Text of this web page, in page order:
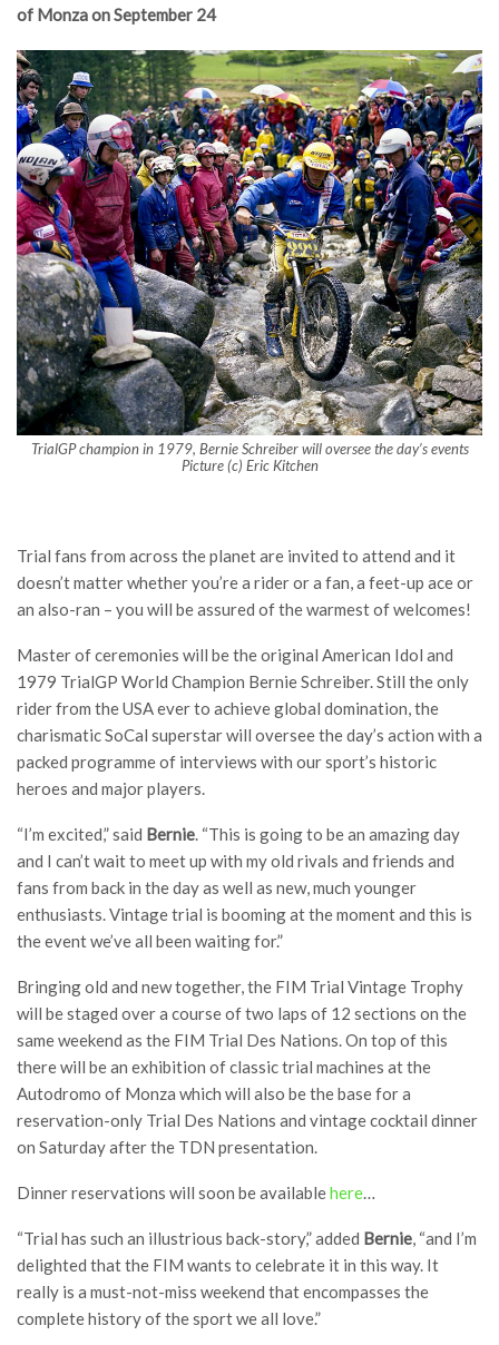
of Monza on September 24
TrialGP champion in 1979, Bernie Schreiber will oversee the day’s events
Picture (c) Eric Kitchen
Trial fans from across the planet are invited to attend and it
doesn’t matter whether you’re a rider or a fan, a feet-up ace or
an also-ran – you will be assured of the warmest of welcomes!
Master of ceremonies will be the original American Idol and
1979 TrialGP World Champion Bernie Schreiber. Still the only
rider from the USA ever to achieve global domination, the
charismatic SoCal superstar will oversee the day’s action with a
packed programme of interviews with our sport’s historic
heroes and major players.
“I’m excited,” said Bernie. “This is going to be an amazing day
and I can’t wait to meet up with my old rivals and friends and
fans from back in the day as well as new, much younger
enthusiasts. Vintage trial is booming at the moment and this is
the event we’ve all been waiting for.”
Bringing old and new together, the FIM Trial Vintage Trophy
will be staged over a course of two laps of 12 sections on the
same weekend as the FIM Trial Des Nations. On top of this
there will be an exhibition of classic trial machines at the
Autodromo of Monza which will also be the base for a
reservation-only Trial Des Nations and vintage cocktail dinner
on Saturday after the TDN presentation.
Dinner reservations will soon be availablehere…
“Trial has such an illustrious back-story,” added Bernie, “and I’m
delighted that the FIM wants to celebrate it in this way. It
really is a must-not-miss weekend that encompasses the
complete history of the sport we all love.”